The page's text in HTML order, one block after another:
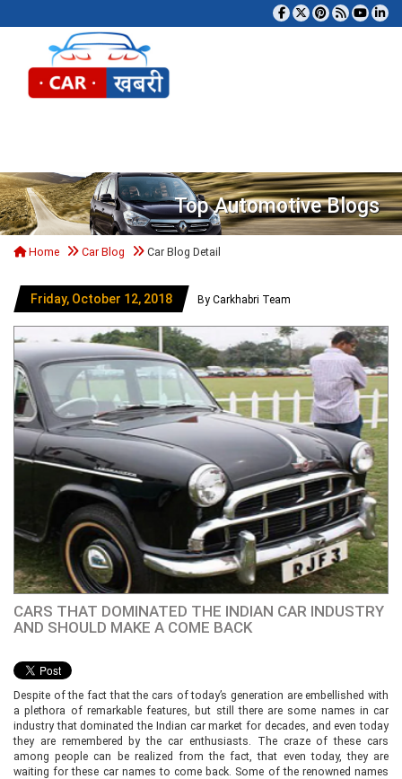
Top Automotive Blogs
Home Car Blog Car Blog Detail
Friday, October 12, 2018 By Carkhabri Team
CARS THAT DOMINATED THE INDIAN CAR INDUSTRY
AND SHOULD MAKE A COME BACK
Despite of the fact that the cars of today’s generation are embellished with
a plethora of remarkable features, but still there are some names in car
industry that dominated the Indian car market for decades, and even today
they are remembered by the car enthusiasts. The craze of these cars
among people can be realized from the fact, that even today, they are
waiting for these car names to come back. Some of the renowned names